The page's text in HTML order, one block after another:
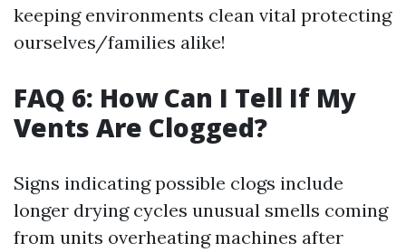
keeping environments clean vital protecting
ourselves/families alike!
FAQ 6: How Can I Tell If My
Vents Are Clogged?
Signs indicating possible clogs include
longer drying cycles unusual smells coming
from units overheating machines after